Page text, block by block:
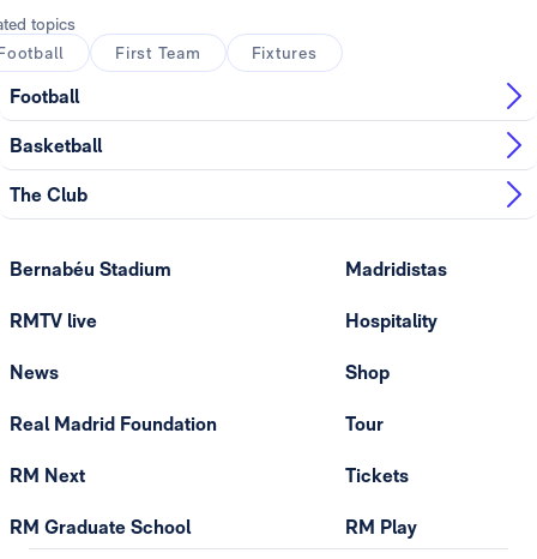
topics
First Team Fixtures
Football
Basketball
The Club
Bernabéu Stadium
RMTV live
News
Real Madrid Foundation
RM Next
RM Graduate School
Madridistas
Hospitality
Shop
Tour
Tickets
RM Play